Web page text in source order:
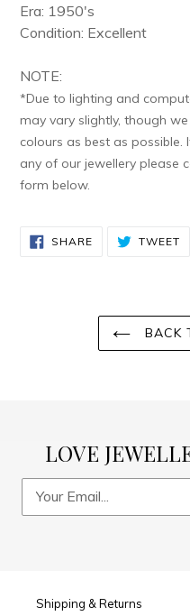
Era: 1950's
Condition: Excellent
NOTE:
*Due to lighting and
may vary slightly, though
colours as best as
any of our jewellery please
form below.
SHARESHARE
ON
TWEET
BACK
LOVE
Shipping & Returns